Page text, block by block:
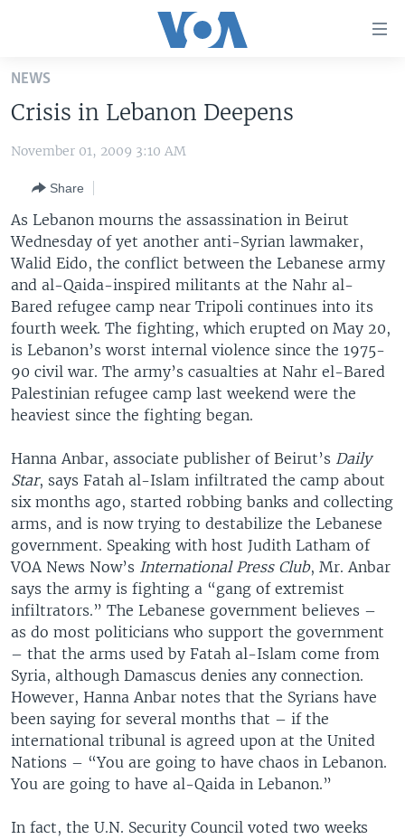
Skip
main
Skip
main
Navigation
Skip
to
Search
U.S. NEWS
ALL ABOUT AMERICA
WORLD
AFRICA
THE AMERICAS
EAST ASIA
EUROPE
MIDDLE EAST
SOUTH & CENTRAL ASIA
BROADCAST PROGRAMS
VOA LANGUAGES
LATEST GLOBAL COVERAGE
FOLLOW US
Languages
NEWS
Crisis in Lebanon Deepens
November 01, 2009 3:10 AM
Share
As Lebanon mourns the assassination in Beirut
Wednesday of yet another anti-Syrian lawmaker,
Walid Eido, the conflict between the Lebanese army
and al-Qaida-inspired militants at the Nahr al-
Bared refugee camp near Tripoli continues into its
fourth week. The fighting, which erupted on May 20,
is Lebanon’s worst internal violence since the 1975-
90 civil war. The army’s casualties at Nahr el-Bared
Palestinian refugee camp last weekend were the
heaviest since the fighting began.
Hanna Anbar, associate publisher of Beirut’s Daily
Star, says Fatah al-Islam infiltrated the camp about
six months ago, started robbing banks and collecting
arms, and is now trying to destabilize the Lebanese
government. Speaking with host Judith Latham of
VOA News Now’s International Press Club, Mr. Anbar
says the army is fighting a “gang of extremist
infiltrators.” The Lebanese government believes –
as do most politicians who support the government
– that the arms used by Fatah al-Islam come from
Syria, although Damascus denies any connection.
However, Hanna Anbar notes that the Syrians have
been saying for several months that – if the
international tribunal is agreed upon at the United
Nations – “You are going to have chaos in Lebanon.
You are going to have al-Qaida in Lebanon.”
In fact, the U.N. Security Council voted two weeks